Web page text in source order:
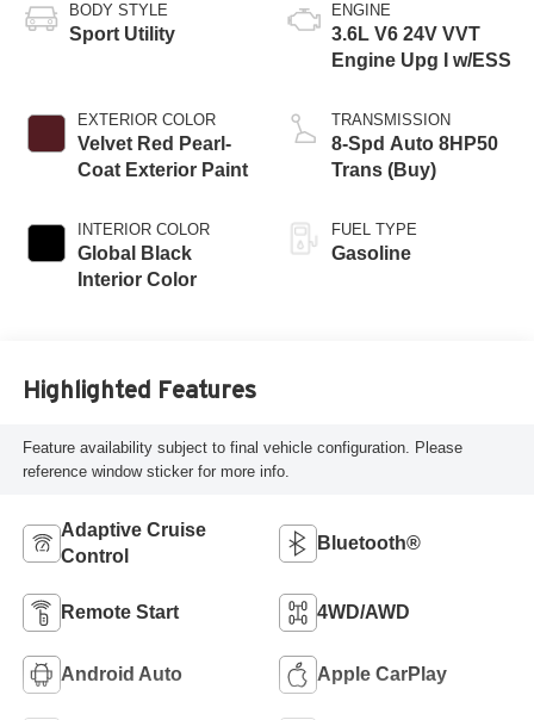
BODY STYLE
Sport Utility
EXTERIOR COLOR
Velvet Red Pearl-
Coat Exterior Paint
INTERIOR COLOR
Global Black
Interior Color
ENGINE
3.6L V6 24V VVT
Engine Upg I w/ESS
TRANSMISSION
8-Spd Auto 8HP50
Trans (Buy)
FUEL TYPE
Gasoline
Highlighted Features
Feature availability subject to final vehicle configuration. Please
reference window sticker for more info.
Adaptive Cruise
Control
Bluetooth®
Remote Start 4WD/AWD
Android Auto Apple CarPlay